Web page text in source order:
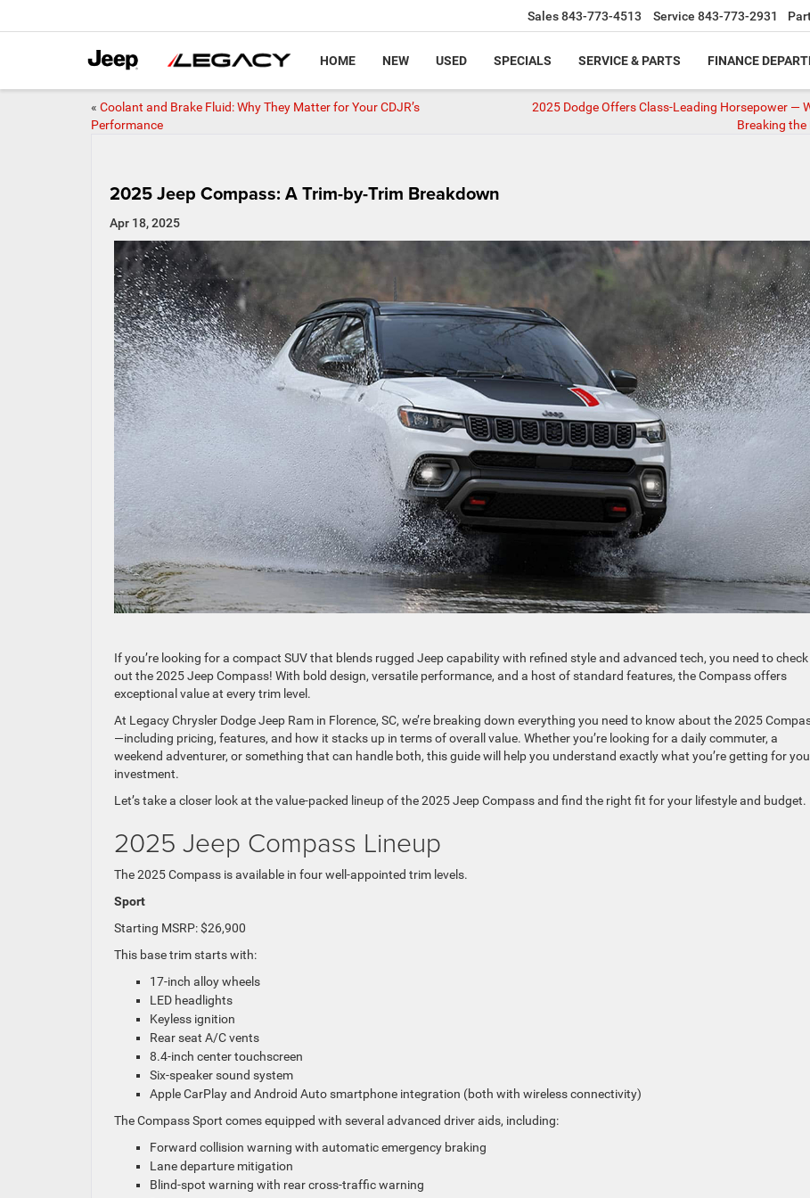
Sales843-773-4513 Service 843-773-2931
HOME NEW USED SPECIALS SERVICE & PARTS FINANCE
« Coolant and Brake Fluid: Why They Matter for Your CDJR’s
Performance
2025 Dodge Offers Class-Leading Horsepower —
Breaking the
2025 Jeep Compass: A Trim-by-Trim Breakdown
Apr 18, 2025
If you’re looking for a compact SUV that blends rugged Jeep capability with refined style and advanced tech, you need to check
out the 2025 Jeep Compass! With bold design, versatile performance, and a host of standard features, the Compass offers
exceptional value at every trim level.
At Legacy Chrysler Dodge Jeep Ram in Florence, SC, we’re breaking down everything you need to know about the 2025
—including pricing, features, and how it stacks up in terms of overall value. Whether you’re looking for a daily commuter, a
weekend adventurer, or something that can handle both, this guide will help you understand exactly what you’re getting for
investment.
Let’s take a closer look at the value-packed lineup of the 2025 Jeep Compass and find the right fit for your lifestyle and budget.
2025 Jeep Compass Lineup
The 2025 Compass is available in four well-appointed trim levels.
Sport
Starting MSRP: $26,900
This base trim starts with:
17-inch alloy wheels
LED headlights
Keyless ignition
Rear seat A/C vents
8.4-inch center touchscreen
Six-speaker sound system
Apple CarPlay and Android Auto smartphone integration (both with wireless connectivity)
The Compass Sport comes equipped with several advanced driver aids, including:
Forward collision warning with automatic emergency braking
Lane departure mitigation
Blind-spot warning with rear cross-traffic warning